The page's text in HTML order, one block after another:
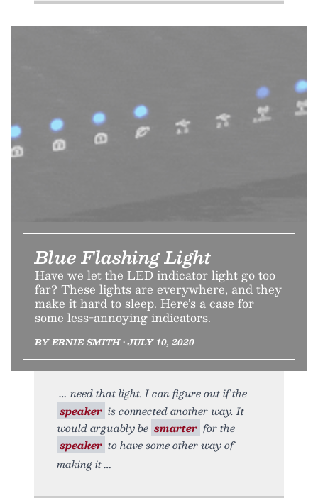
Blue Flashing Light
Have we let the LED indicator light go too
far? These lights are everywhere, and they
make it hard to sleep. Here’s a case for
some less-annoying indicators.
BY ERNIE SMITH • JULY 10, 2020
need that light. I can figure out if the
speaker is connected another way. It
would arguably be smarter for the
speaker to have some other way of
making it